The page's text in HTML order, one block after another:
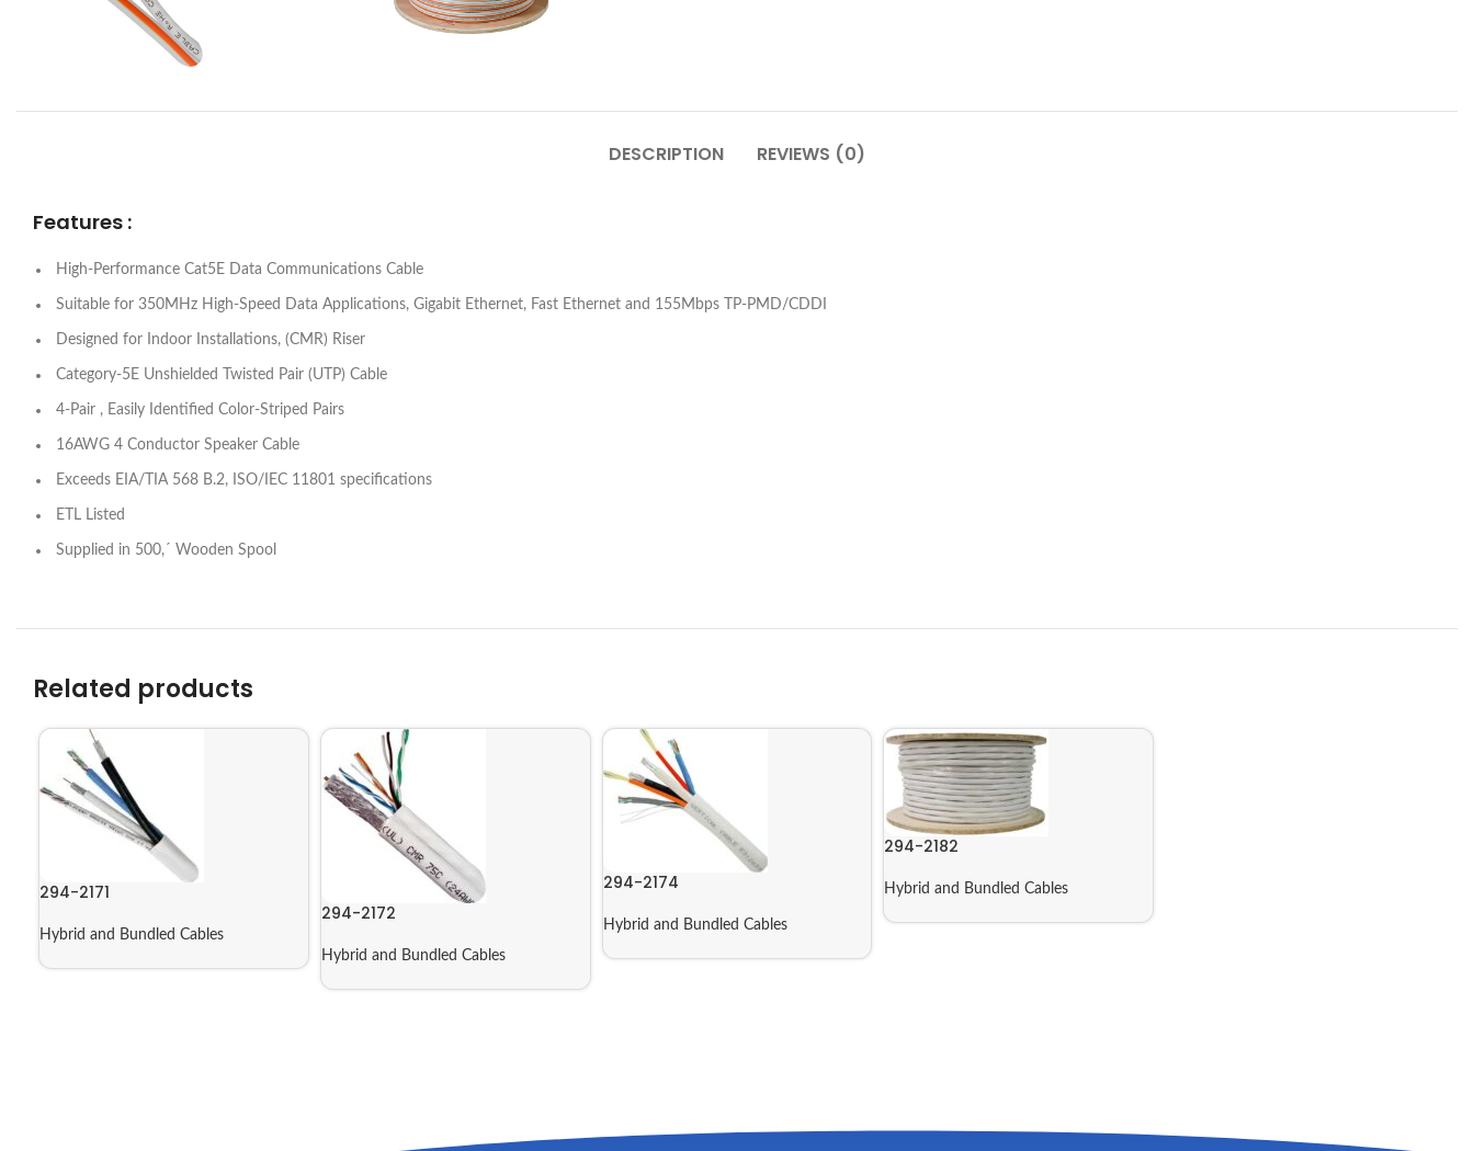
DESCRIPTION REVIEWS (0)
Features :
High-Performance Cat5E Data Communications Cable
Suitable for 350MHz High-Speed Data Applications, Gigabit Ethernet, Fast Ethernet and 155Mbps TP-PMD/CDDI
Designed for Indoor Installations, (CMR) Riser
Category-5E Unshielded Twisted Pair (UTP) Cable
4-Pair , Easily Identified Color-Striped Pairs
16AWG 4 Conductor Speaker Cable
Exceeds EIA/TIA 568 B.2, ISO/IEC 11801 specifications
ETL Listed
Supplied in 500,´ Wooden Spool
Related products
294-2171
Hybrid and Bundled Cables
294-2172
Hybrid and Bundled Cables
294-2174
Hybrid and Bundled Cables
294-2182
Hybrid and Bundled Cables